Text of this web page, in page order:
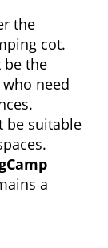
the
cot.
be the
need
be suitable
a